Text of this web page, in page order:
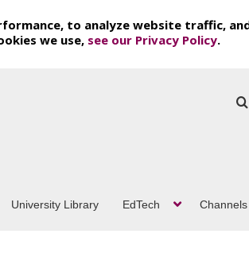
to analyze website traffic,
we use, see our Privacy Policy.
University Library EdTech Channels